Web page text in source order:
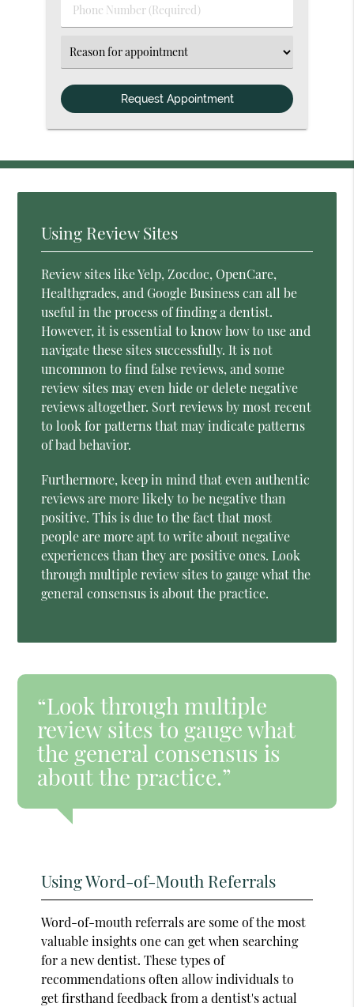
Phone
Number
(Required)
Select
an
Option
Using Review Sites
Review sites like Yelp, Zocdoc, OpenCare,
Healthgrades, and Google Business can all be
useful in the process of finding a dentist.
However, it is essential to know how to use and
navigate these sites successfully. It is not
uncommon to find false reviews, and some
review sites may even hide or delete negative
reviews altogether. Sort reviews by most recent
to look for patterns that may indicate patterns
of bad behavior.
Furthermore, keep in mind that even authentic
reviews are more likely to be negative than
positive. This is due to the fact that most
people are more apt to write about negative
experiences than they are positive ones. Look
through multiple review sites to gauge what the
general consensus is about the practice.
“Look through multiple
review sites to gauge what
the general consensus is
about the practice.”
Using Word-of-Mouth Referrals
Word-of-mouth referrals are some of the most
valuable insights one can get when searching
for a new dentist. These types of
recommendations often allow individuals to
get firsthand feedback from a dentist's actual